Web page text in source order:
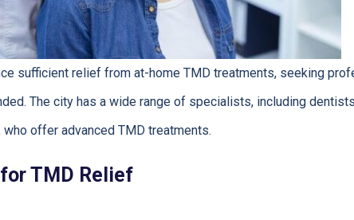
sufficient relief from at-home TMD treatments, seeking
The city has a wide range of specialists, including
offer advanced TMD treatments.
TMD Relief